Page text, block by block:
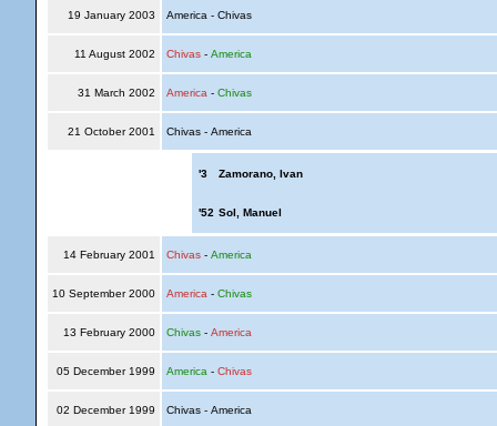
19 January 2003 America - Chivas
11 August 2002 Chivas- America
31 March 2002 America - Chivas
21 October 2001 Chivas - America
'3 Zamorano, Ivan
'52 Sol, Manuel
14 February 2001 Chivas- America
10 September 2000 America - Chivas
13 February 2000 Chivas- America
05 December 1999 America - Chivas
02 December 1999 Chivas - America